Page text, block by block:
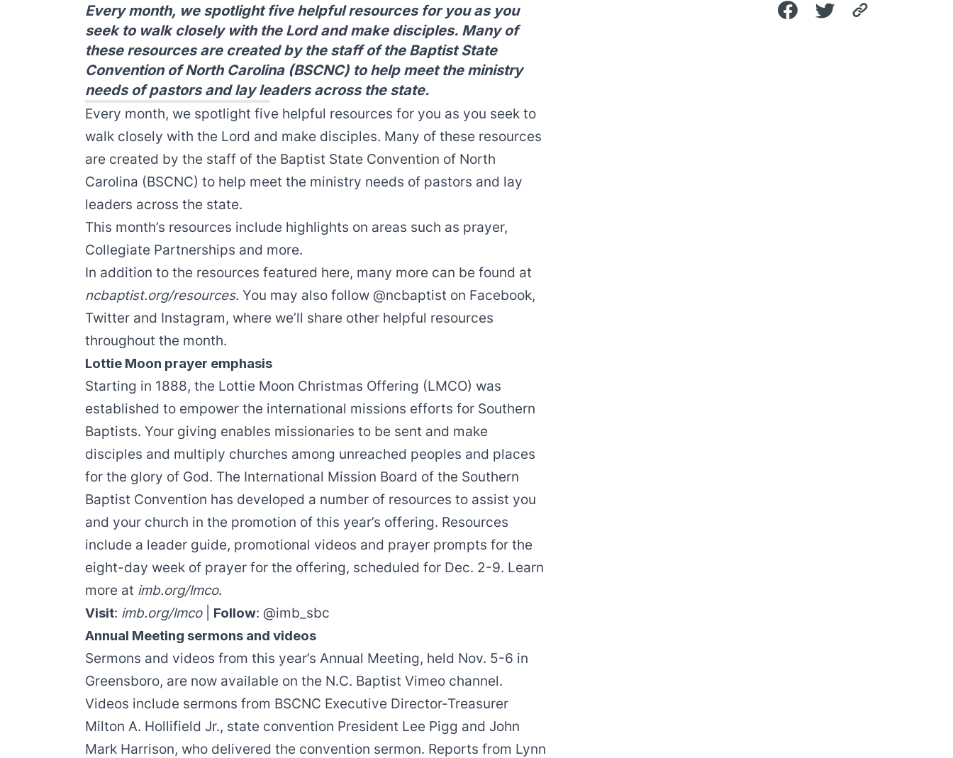
Every month, we spotlight five helpful resources for you as you
seek to walk closely with the Lord and make disciples. Many of
these resources are created by the staff of the Baptist State
Convention of North Carolina (BSCNC) to help meet the ministry
needs of pastors and lay leaders across the state.
Every month, we spotlight five helpful resources for you as you seek to
walk closely with the Lord and make disciples. Many of these resources
are created by the staff of the Baptist State Convention of North
Carolina (BSCNC) to help meet the ministry needs of pastors and lay
leaders across the state.
This month’s resources include highlights on areas such as prayer,
Collegiate Partnerships and more.
In addition to the resources featured here, many more can be found at
ncbaptist.org/resources. You may also follow @ncbaptist on Facebook,
Twitter and Instagram, where we’ll share other helpful resources
throughout the month.
Lottie Moon prayer emphasis
Starting in 1888, the Lottie Moon Christmas Offering (LMCO) was
established to empower the international missions efforts for Southern
Baptists. Your giving enables missionaries to be sent and make
disciples and multiply churches among unreached peoples and places
for the glory of God. The International Mission Board of the Southern
Baptist Convention has developed a number of resources to assist you
and your church in the promotion of this year’s offering. Resources
include a leader guide, promotional videos and prayer prompts for the
eight-day week of prayer for the offering, scheduled for Dec. 2-9. Learn
more at imb.org/lmco.
Visit: imb.org/lmco| Follow: @imb_sbc
Annual Meeting sermons and videos
Sermons and videos from this year’s Annual Meeting, held Nov. 5-6 in
Greensboro, are now available on the N.C. Baptist Vimeo channel.
Videos include sermons from BSCNC Executive Director-Treasurer
Milton A. Hollifield Jr., state convention President Lee Pigg and John
Mark Harrison, who delivered the convention sermon. Reports from Lynn